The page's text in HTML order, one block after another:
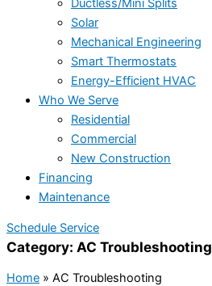
Ductless/Mini Splits
Solar
Mechanical Engineering
Smart Thermostats
Energy-Efficient HVAC
Who We Serve
Residential
Commercial
New Construction
Financing
Maintenance
Schedule Service
Category: AC Troubleshooting
Home » AC Troubleshooting